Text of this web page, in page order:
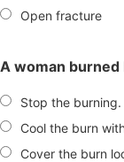
Open fracture
A woman burned
Stop the burning.
Cool the burn
Cover the burn